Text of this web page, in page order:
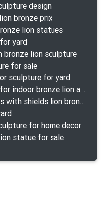
design
bronze prix
lion statues
yard
bronze lion sculpture
for sale
sculpture for yard
good quality statue of a lion for indoor bronze lion attacking snake statue a-1078 replica
lion statues in front of houses with shields lion bronze tibet beast aquamanile
for home decor
statue for sale